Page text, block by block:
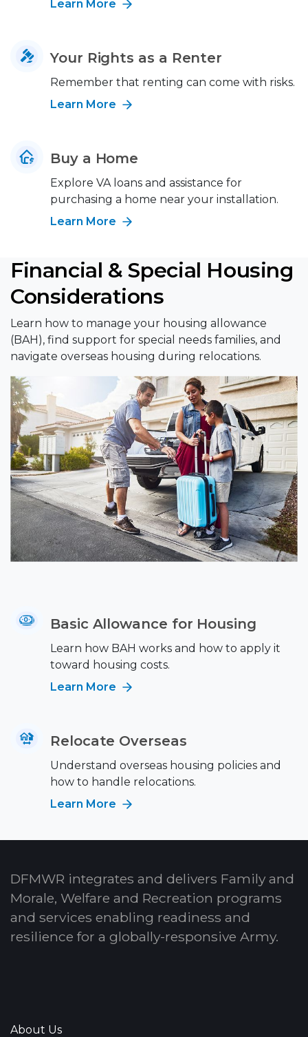
Learn More
Your Rights as a Renter
Remember that renting can come with risks.
Learn More
Buy a Home
Explore VA loans and assistance for
purchasing a home near your installation.
Learn More
Financial & Special Housing
Considerations
Learn how to manage your housing allowance
(BAH), find support for special needs families, and
navigate overseas housing during relocations.
Basic Allowance for Housing
Learn how BAH works and how to apply it
toward housing costs.
Learn More
Relocate Overseas
Understand overseas housing policies and
how to handle relocations.
Learn More
DFMWR integrates and delivers Family and
Morale, Welfare and Recreation programs
and services enabling readiness and
resilience for a globally-responsive Army.
About Us